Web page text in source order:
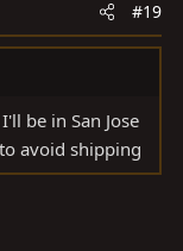
#19
be in San Jose
avoid shipping